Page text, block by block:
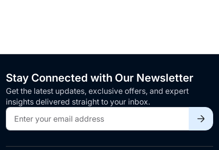
Stay Connected with Our Newsletter
Get the latest updates, exclusive offers, and expert
insights delivered straight to your inbox.
Sign
Up
for
Our